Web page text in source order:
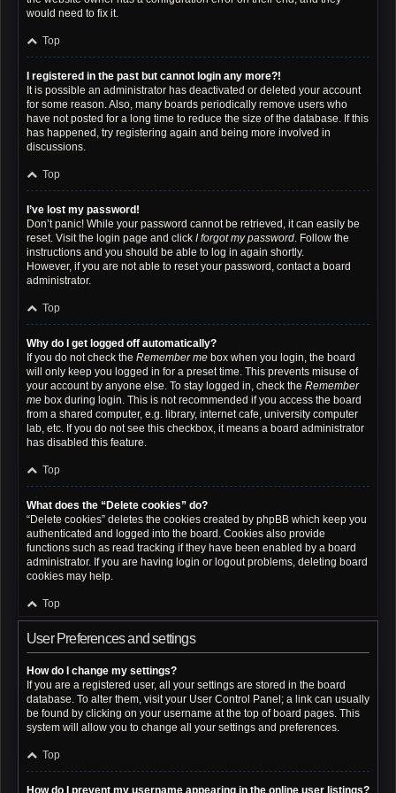
would need to fix it.
Top
I registered in the past but cannot login any more?!
It is possible an administrator has deactivated or deleted your account
for some reason. Also, many boards periodically remove users who
have not posted for a long time to reduce the size of the database. If this
has happened, try registering again and being more involved in
discussions.
Top
I’ve lost my password!
Don’t panic! While your password cannot be retrieved, it can easily be
reset. Visit the login page and click I forgot my password. Follow the
instructions and you should be able to log in again shortly.
However, if you are not able to reset your password, contact a board
administrator.
Top
Why do I get logged off automatically?
If you do not check the Remember me box when you login, the board
will only keep you logged in for a preset time. This prevents misuse of
your account by anyone else. To stay logged in, check the Remember
me box during login. This is not recommended if you access the board
from a shared computer, e.g. library, internet cafe, university computer
lab, etc. If you do not see this checkbox, it means a board administrator
has disabled this feature.
Top
What does the “Delete cookies” do?
“Delete cookies” deletes the cookies created by phpBB which keep you
authenticated and logged into the board. Cookies also provide
functions such as read tracking if they have been enabled by a board
administrator. If you are having login or logout problems, deleting board
cookies may help.
Top
User Preferences and settings
How do I change my settings?
If you are a registered user, all your settings are stored in the board
database. To alter them, visit your User Control Panel; a link can usually
be found by clicking on your username at the top of board pages. This
system will allow you to change all your settings and preferences.
Top
How do I prevent my username appearing in the online user listings?